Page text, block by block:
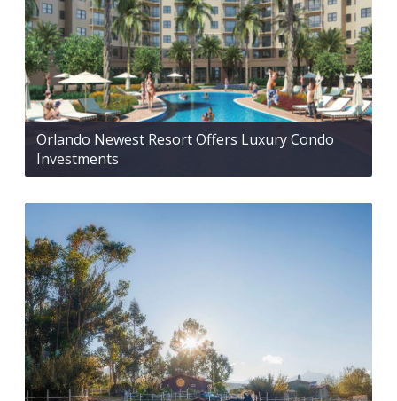
Orlando Newest Resort Offers Luxury Condo
Investments